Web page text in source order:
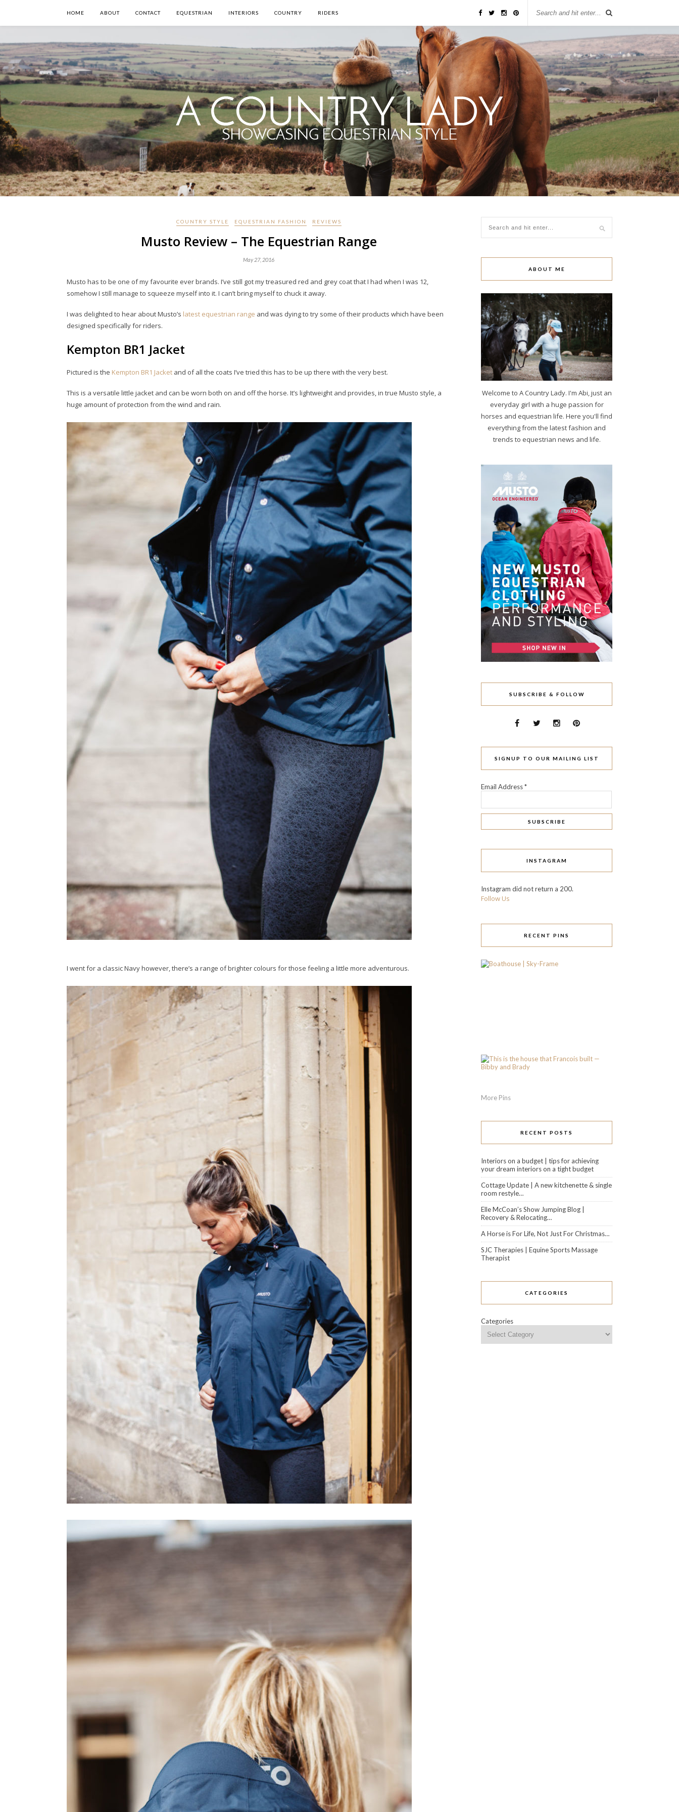
HOME ABOUT CONTACT EQUESTRIAN INTERIORS COUNTRY RIDERS
COUNTRY STYLE EQUESTRIAN FASHION REVIEWS
Musto Review – The Equestrian Range
May 27, 2016
Musto has to be one of my favourite ever brands. I’ve still got my treasured red and grey coat that I had when I was 12,
somehow I still manage to squeeze myself into it. I can’t bring myself to chuck it away.
I was delighted to hear about Musto’s latest equestrian range and was dying to try some of their products which have been
designed specifically for riders.
Kempton BR1 Jacket
Pictured is the Kempton BR1 Jacket and of all the coats I’ve tried this has to be up there with the very best.
This is a versatile little jacket and can be worn both on and off the horse. It’s lightweight and provides, in true Musto style, a
huge amount of protection from the wind and rain.
I went for a classic Navy however, there’s a range of brighter colours for those feeling a little more adventurous.
ABOUT ME
Welcome to A Country Lady. I'm Abi, just an
everyday girl with a huge passion for
horses and equestrian life. Here you'll find
everything from the latest fashion and
trends to equestrian news and life.
SUBSCRIBE & FOLLOW
SIGNUP TO OUR MAILING LIST
Email Address*
INSTAGRAM
Instagram did not return a 200.
Follow Us
RECENT PINS
More Pins
RECENT POSTS
Interiors on a budget | tips for achieving
your dream interiors on a tight budget
Cottage Update | A new kitchenette & single
room restyle…
Elle McCoan’s Show Jumping Blog |
Recovery & Relocating…
A Horse is For Life, Not Just For Christmas…
SJC Therapies | Equine Sports Massage
Therapist
CATEGORIES
Categories